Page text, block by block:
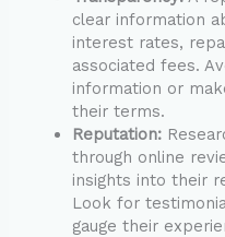
clear information
interest rates,
associated fees.
information or
their terms.
Reputation:
through online
insights into their
Look for
gauge their